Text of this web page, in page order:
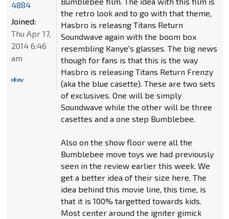
the retro look and to go with that theme,
Hasbro is releasng Titans Return
Soundwave again with the boom box
resembling Kanye's glasses. The big news
though for fans is that this is the way
Hasbro is releasing Titans Return Frenzy
(aka the blue casette). These are two sets
of exclusives. One will be simply
Soundwave while the other will be three
casettes and a one step Bumblebee.
Also on the show floor were all the
Bumblebee move toys we had previously
seen in the review earlier this week. We
get a better idea of their size here. The
idea behind this movie line, this time, is
that it is 100% targetted towards kids.
Most center around the igniter gimick
4884
Joined:
Thu Apr 17,
2014 6:46
am